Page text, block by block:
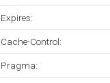
Expires:
Cache-Control:
Pragma: